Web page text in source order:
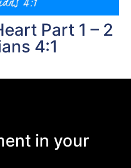
Part 1 – 2
4:1
in your